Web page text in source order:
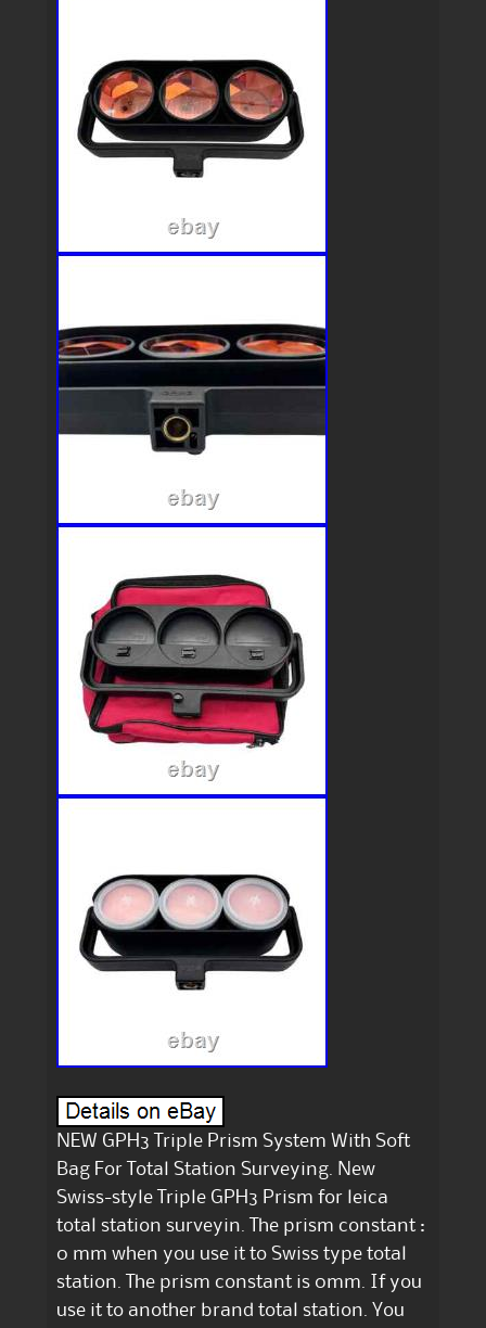
NEW GPH3 Triple Prism System With Soft
Bag For Total Station Surveying. New
Swiss-style Triple GPH3 Prism for leica
total station surveyin. The prism constant :
0 mm when you use it to Swiss type total
station. The prism constant is 0mm. If you
use it to another brand total station. You